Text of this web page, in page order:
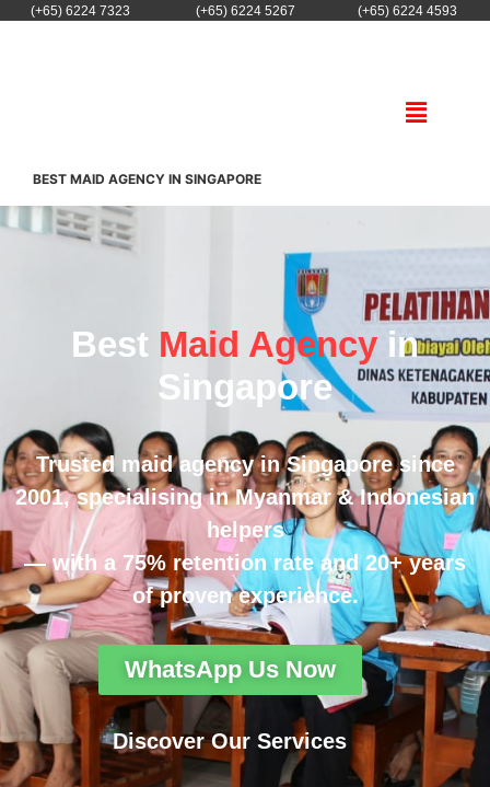
(+65) 6224 7323 (+65) 6224 5267 (+65) 6224 4593
BEST MAID AGENCY IN SINGAPORE
Best Maid Agency in
Singapore
Trusted maid agency in Singapore since
2001, specialising in Myanmar & Indonesian
helpers
— with a 75% retention rate and 20+ years
of proven experience.
WhatsApp Us Now
Discover Our Services